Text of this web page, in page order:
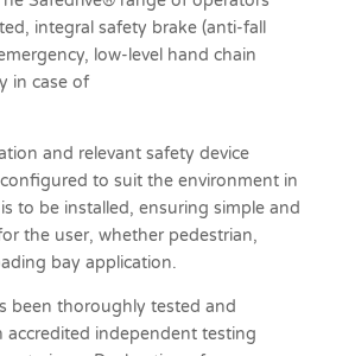
integral safety brake (anti-fall
low-level hand chain
in case of
and relevant safety device
to suit the environment in
to be installed, ensuring simple and
the user, whether pedestrian,
bay application.
been thoroughly tested and
accredited independent testing